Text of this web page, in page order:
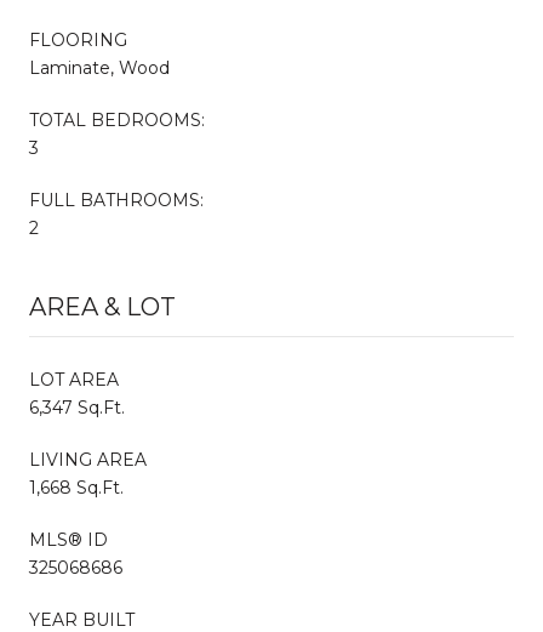
FLOORING
Laminate, Wood
TOTAL BEDROOMS:
3
FULL BATHROOMS:
2
AREA & LOT
LOT AREA
6,347 Sq.Ft.
LIVING AREA
1,668 Sq.Ft.
MLS® ID
325068686
YEAR BUILT